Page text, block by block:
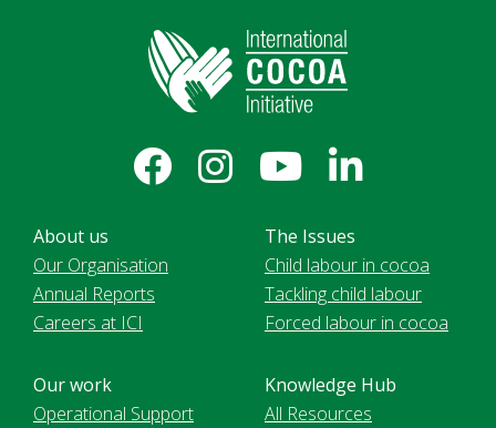
About us
Our Organisation
Annual Reports
Careers at ICI
The Issues
Child labour in cocoa
Tackling child labour
Forced labour in cocoa
Our work
Operational Support
Knowledge Hub
All Resources